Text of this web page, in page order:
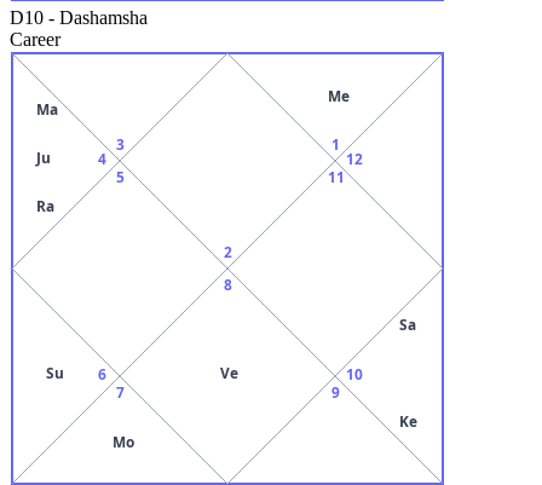
D10 - Dashamsha
Career
2
3
4
Ma
Ju
Ra
5
6
Su
7
Mo
8
Ve
9
10
Sa
Ke
11
12
1
Me